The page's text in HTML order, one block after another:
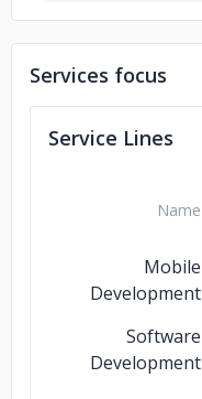
Legal industry
Services focus
Service Lines
Name
Mobile
Development
Software
Development